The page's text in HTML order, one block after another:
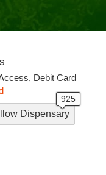
Debit Card
Dispensary